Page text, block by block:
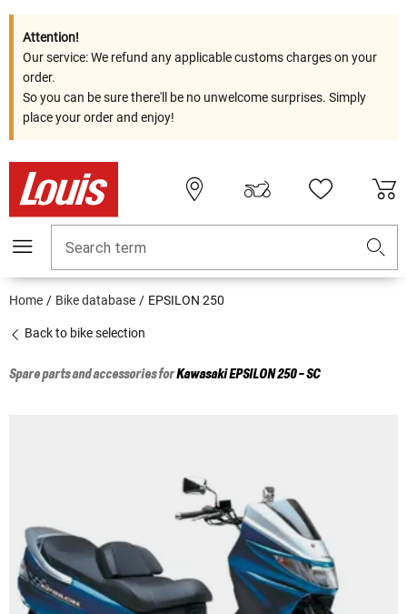
Attention!
Our service: We refund any applicable customs charges on your
order.
So you can be sure there'll be no unwelcome surprises. Simply
place your order and enjoy!
Search term
Home Bike database EPSILON 250
Back to bike selection
Spare parts and accessories forKawasakiEPSILON 250 - SC